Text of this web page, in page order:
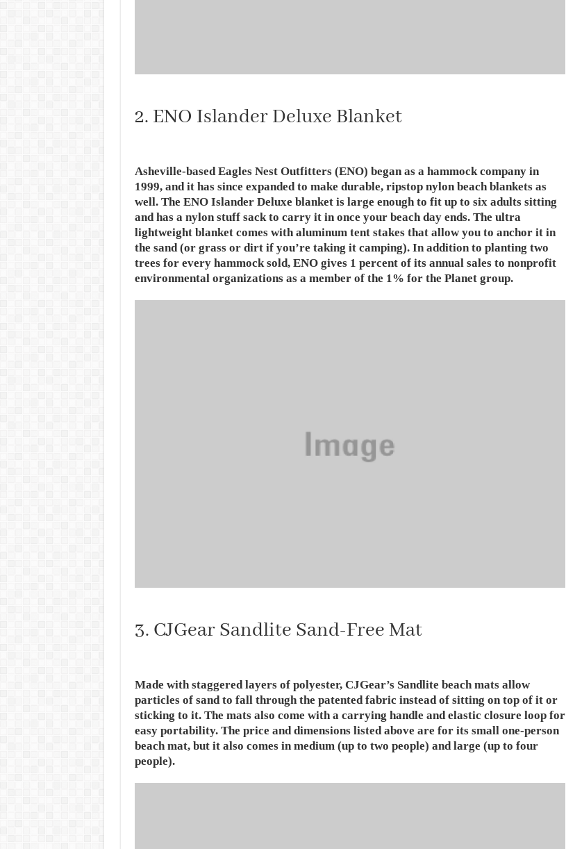
2. ENO Islander Deluxe Blanket
Asheville-based Eagles Nest Outfitters (ENO) began as a hammock company in
1999, and it has since expanded to make durable, ripstop nylon beach blankets as
well. The ENO Islander Deluxe blanket is large enough to fit up to six adults sitting
and has a nylon stuff sack to carry it in once your beach day ends. The ultra
lightweight blanket comes with aluminum tent stakes that allow you to anchor it in
the sand (or grass or dirt if you’re taking it camping). In addition to planting two
trees for every hammock sold, ENO gives 1 percent of its annual sales to nonprofit
environmental organizations as a member of the 1% for the Planet group.
3. CJGear Sandlite Sand-Free Mat
Made with staggered layers of polyester, CJGear’s Sandlite beach mats allow
particles of sand to fall through the patented fabric instead of sitting on top of it or
sticking to it. The mats also come with a carrying handle and elastic closure loop for
easy portability. The price and dimensions listed above are for its small one-person
beach mat, but it also comes in medium (up to two people) and large (up to four
people).